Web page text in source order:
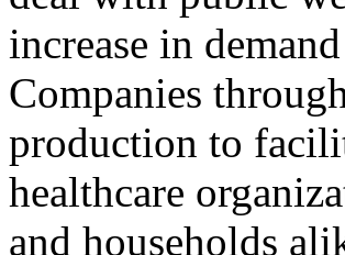
increase in
Companies
production to
healthcare
and households